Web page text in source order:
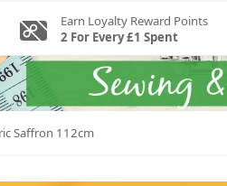
Earn Loyalty Reward Points
2 For Every £1 Spent
Saffron 112cm